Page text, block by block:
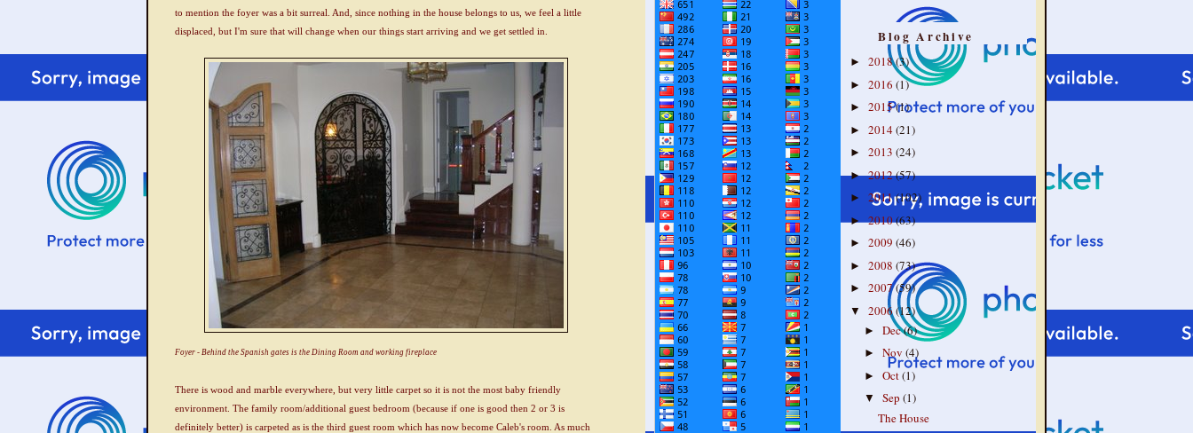
to mention the foyer was a bit surreal. And, since nothing in the house belongs to us, we feel a little
displaced, but I'm sure that will change when our things start arriving and we get settled in.
Foyer - Behind the Spanish gates is the Dining Room and working fireplace
There is wood and marble everywhere, but very little carpet so it is not the most baby friendly
environment. The family room/additional guest bedroom (because if one is good then 2 or 3 is
definitely better) is carpeted as is the third guest room which has now become Caleb's room. As much
Blog Archive
► 2018(3)
► 2016 (1)
► 2015(1)
► 2014(21)
► 2013 (24)
►2012(57)
► 2011(102)
►2010(63)
► 2009 (46)
► 2008 (73)
► 2007(59)
▼ 2006(12)
► Dec(6)
► Nov (4)
► Oct(1)
▼ Sep (1)
The House